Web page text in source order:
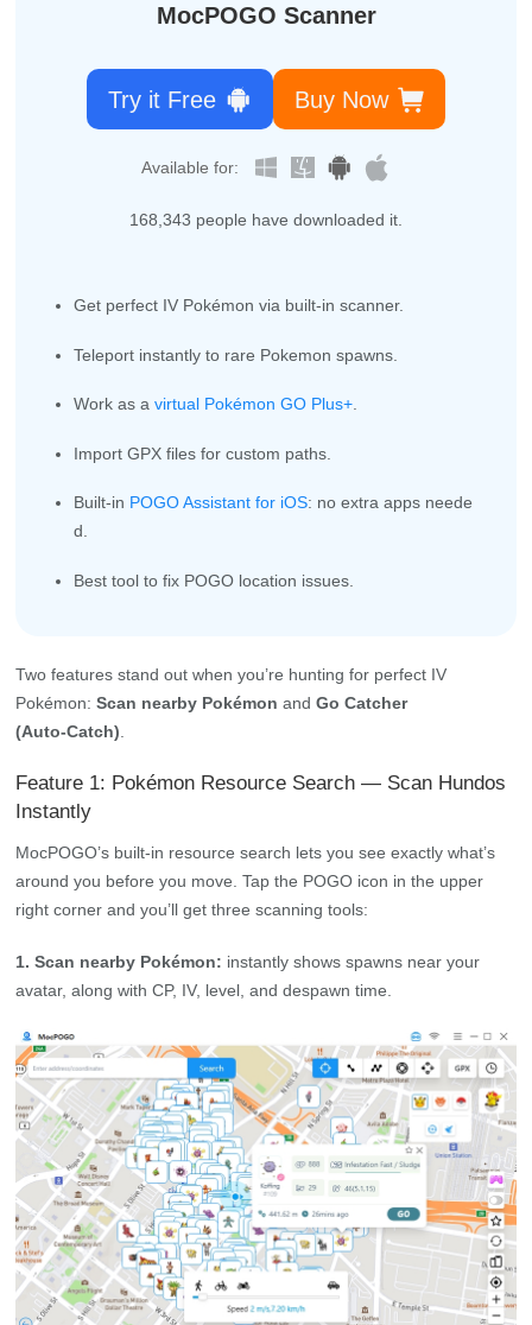
MocPOGO Scanner
Try it Free Buy Now
Available for:
168,356 people have downloaded it.
Get perfect IV Pokémon via built-in scanner.
Teleport instantly to rare Pokemon spawns.
Work as avirtual Pokémon GO Plus+.
Import GPX files for custom paths.
Built-in POGO Assistant for iOS: no extra apps neede
d.
Best tool to fix POGO location issues.
Two features stand out when you’re hunting for perfect IV
Pokémon:Scan nearby Pokémon andGo Catcher
(Auto‑Catch)
Feature 1: Pokémon Resource Search — Scan Hundos
Instantly
MocPOGO’s built‑in resource search lets you see exactly what’s
around you before you move. Tap the POGO icon in the upper
right corner and you’ll get three scanning tools:
1. Scan nearby Pokémon: instantly shows spawns near your
avatar, along with CP, IV, level, and despawn time.